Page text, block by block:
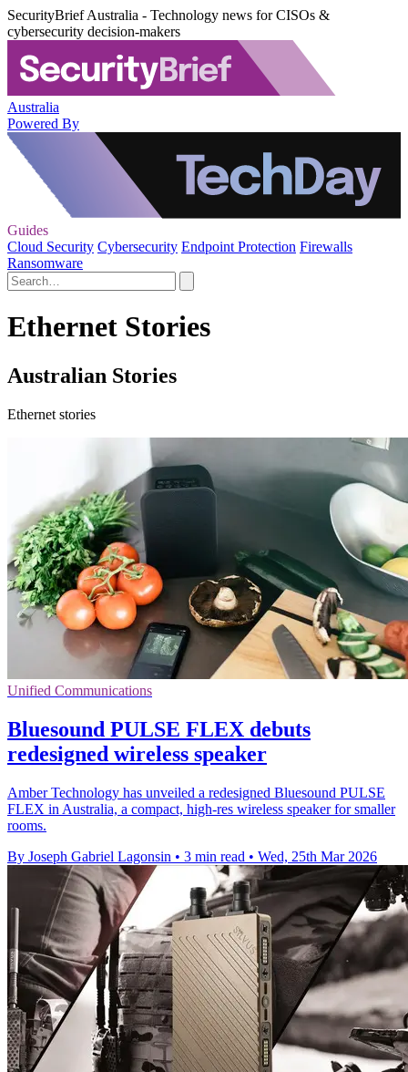
SecurityBrief Australia - Technology news for CISOs &
cybersecurity decision-makers
Australia
Powered By
Guides
Cloud Security Cybersecurity Endpoint Protection Firewalls
Ransomware
Ethernet Stories
Australian Stories
Ethernet stories
Unified Communications
Bluesound PULSE FLEX debuts
redesigned wireless speaker
Amber Technology has unveiled a redesigned Bluesound PULSE
FLEX in Australia, a compact, high-res wireless speaker for smaller
rooms.
By Joseph Gabriel Lagonsin • 3 min read • Wed, 25th Mar 2026